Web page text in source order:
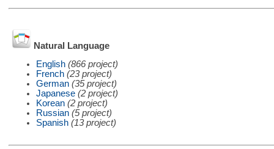
Natural Language
English (866 project)
French (23 project)
German (35 project)
Japanese (2 project)
Korean (2 project)
Russian (5 project)
Spanish (13 project)